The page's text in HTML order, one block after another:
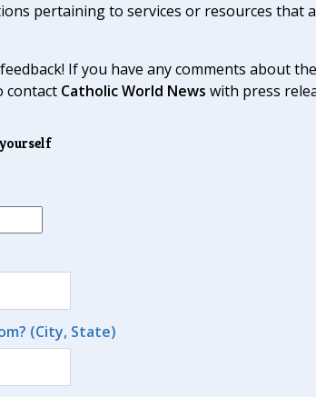
pertaining to services or resources that
If you have any comments about
contact Catholic World News with press
(City, State)